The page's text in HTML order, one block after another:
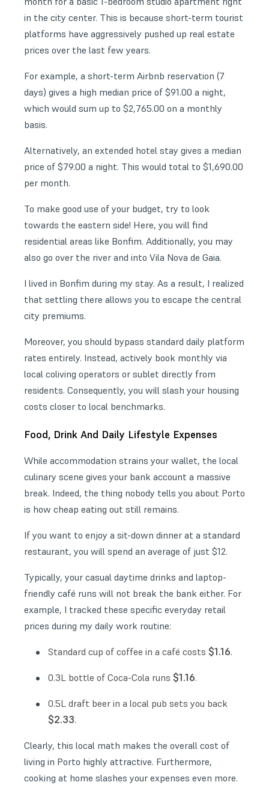
in the city center. This is because short-term tourist
platforms have aggressively pushed up real estate
prices over the last few years.
For example, a short-term Airbnb reservation (7
days) gives a high median price of $91.00 a night,
which would sum up to $2,765.00 on a monthly
basis.
Alternatively, an extended hotel stay gives a median
price of $79.00 a night. This would total to $1,690.00
per month.
To make good use of your budget, try to look
towards the eastern side! Here, you will find
residential areas like Bonfim. Additionally, you may
also go over the river and into Vila Nova de Gaia.
I lived in Bonfim during my stay. As a result, I realized
that settling there allows you to escape the central
city premiums.
Moreover, you should bypass standard daily platform
rates entirely. Instead, actively book monthly via
local coliving operators or sublet directly from
residents. Consequently, you will slash your housing
costs closer to local benchmarks.
Food, Drink And Daily Lifestyle Expenses
While accommodation strains your wallet, the local
culinary scene gives your bank account a massive
break. Indeed, the thing nobody tells you about Porto
is how cheap eating out still remains.
If you want to enjoy a sit-down dinner at a standard
restaurant, you will spend an average of just $12.
Typically, your casual daytime drinks and laptop-
friendly café runs will not break the bank either. For
example, I tracked these specific everyday retail
prices during my daily work routine:
Standard cup of coffee in a café costs $1.16.
0.3L bottle of Coca-Cola runs $1.16.
0.5L draft beer in a local pub sets you back
$2.33.
Clearly, this local math makes the overall cost of
living in Porto highly attractive. Furthermore,
cooking at home slashes your expenses even more.